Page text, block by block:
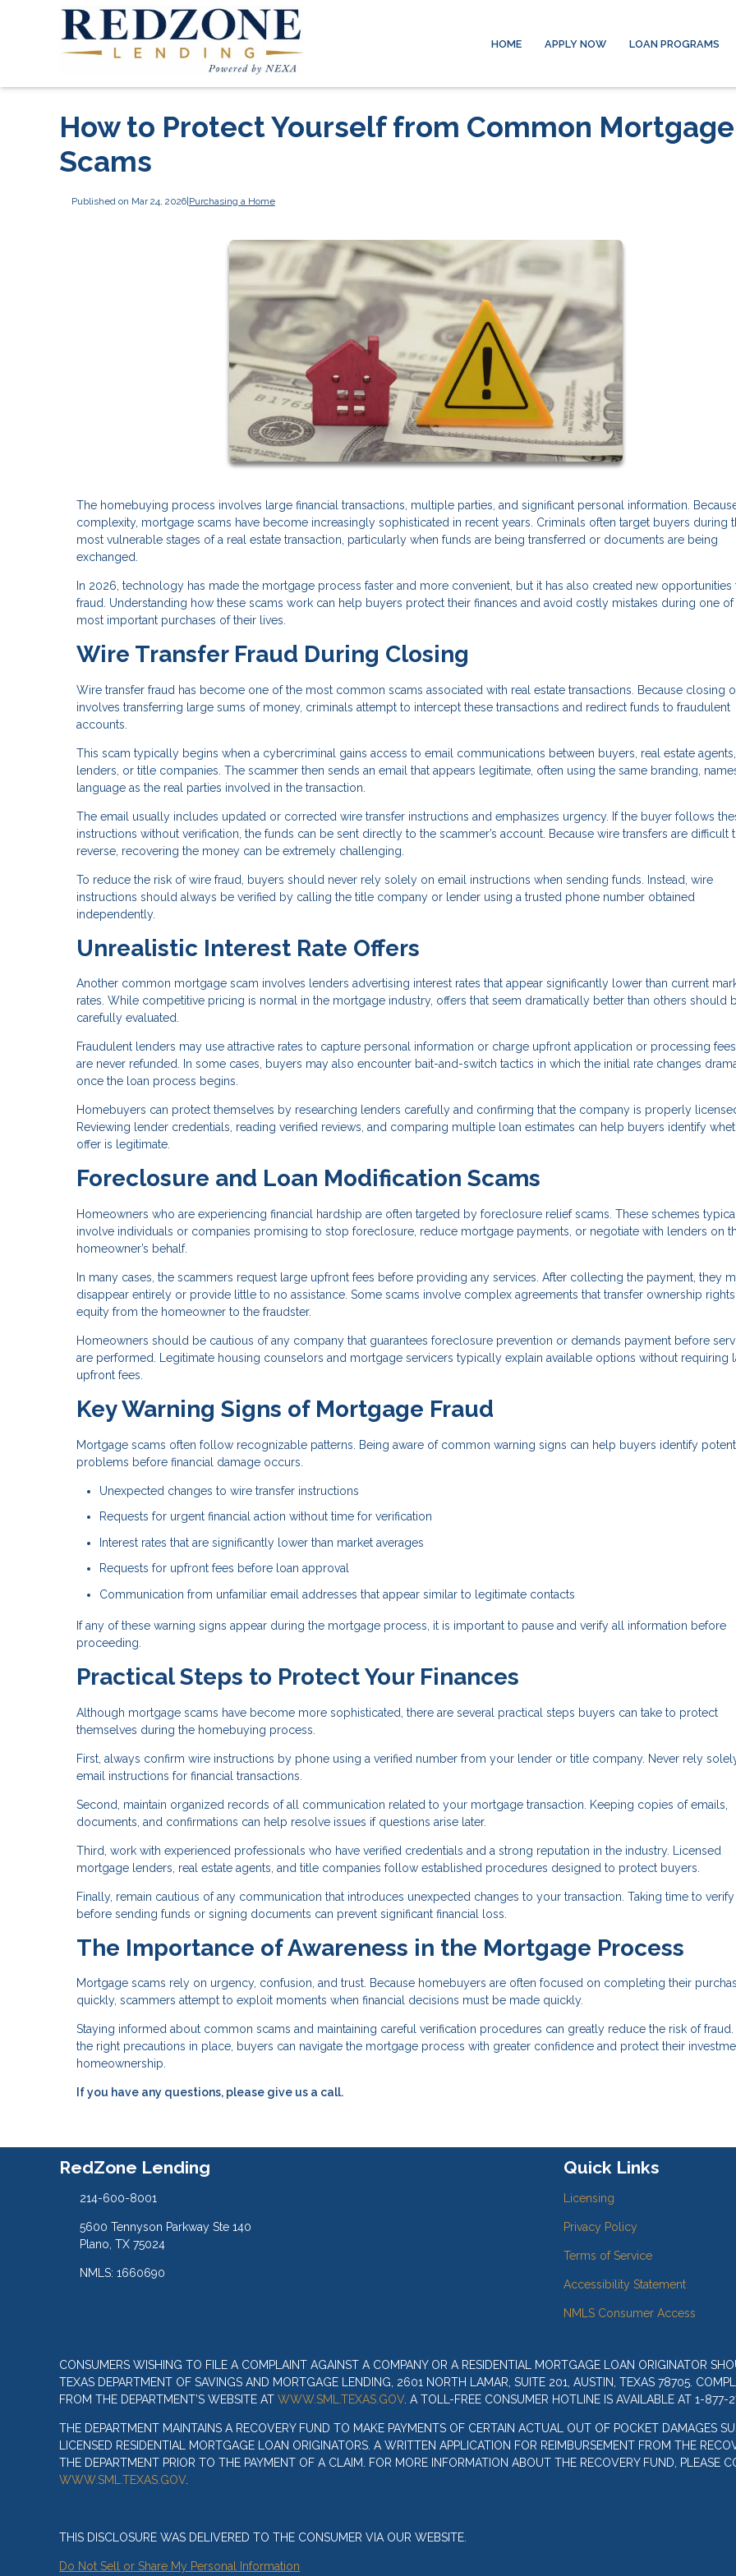
HOME APPLY NOW LOAN PROGRAMS
How to Protect Yourself from Common Mortgage
Scams
Published on Mar 24, 2026|Purchasing a Home
The homebuying process involves large financial transactions, multiple parties, and significant personal information.
complexity, mortgage scams have become increasingly sophisticated in recent years. Criminals often target buyers during
most vulnerable stages of a real estate transaction, particularly when funds are being transferred or documents are being
exchanged.
In 2026, technology has made the mortgage process faster and more convenient, but it has also created new opportunities
fraud. Understanding how these scams work can help buyers protect their finances and avoid costly mistakes during one of
most important purchases of their lives.
Wire Transfer Fraud During Closing
Wire transfer fraud has become one of the most common scams associated with real estate transactions. Because closing
involves transferring large sums of money, criminals attempt to intercept these transactions and redirect funds to fraudulent
accounts.
This scam typically begins when a cybercriminal gains access to email communications between buyers, real estate agents,
lenders, or title companies. The scammer then sends an email that appears legitimate, often using the same branding,
language as the real parties involved in the transaction.
The email usually includes updated or corrected wire transfer instructions and emphasizes urgency. If the buyer follows
instructions without verification, the funds can be sent directly to the scammer’s account. Because wire transfers are difficult
reverse, recovering the money can be extremely challenging.
To reduce the risk of wire fraud, buyers should never rely solely on email instructions when sending funds. Instead, wire
instructions should always be verified by calling the title company or lender using a trusted phone number obtained
independently.
Unrealistic Interest Rate Offers
Another common mortgage scam involves lenders advertising interest rates that appear significantly lower than current
rates. While competitive pricing is normal in the mortgage industry, offers that seem dramatically better than others should
carefully evaluated.
Fraudulent lenders may use attractive rates to capture personal information or charge upfront application or processing
are never refunded. In some cases, buyers may also encounter bait-and-switch tactics in which the initial rate changes
once the loan process begins.
Homebuyers can protect themselves by researching lenders carefully and confirming that the company is properly
Reviewing lender credentials, reading verified reviews, and comparing multiple loan estimates can help buyers identify
offer is legitimate.
Foreclosure and Loan Modification Scams
Homeowners who are experiencing financial hardship are often targeted by foreclosure relief scams. These schemes
involve individuals or companies promising to stop foreclosure, reduce mortgage payments, or negotiate with lenders on
homeowner’s behalf.
In many cases, the scammers request large upfront fees before providing any services. After collecting the payment, they
disappear entirely or provide little to no assistance. Some scams involve complex agreements that transfer ownership
equity from the homeowner to the fraudster.
Homeowners should be cautious of any company that guarantees foreclosure prevention or demands payment before
are performed. Legitimate housing counselors and mortgage servicers typically explain available options without requiring
upfront fees.
Key Warning Signs of Mortgage Fraud
Mortgage scams often follow recognizable patterns. Being aware of common warning signs can help buyers identify
problems before financial damage occurs.
Unexpected changes to wire transfer instructions
Requests for urgent financial action without time for verification
Interest rates that are significantly lower than market averages
Requests for upfront fees before loan approval
Communication from unfamiliar email addresses that appear similar to legitimate contacts
If any of these warning signs appear during the mortgage process, it is important to pause and verify all information before
proceeding.
Practical Steps to Protect Your Finances
Although mortgage scams have become more sophisticated, there are several practical steps buyers can take to protect
themselves during the homebuying process.
First, always confirm wire instructions by phone using a verified number from your lender or title company. Never rely
email instructions for financial transactions.
Second, maintain organized records of all communication related to your mortgage transaction. Keeping copies of emails,
documents, and confirmations can help resolve issues if questions arise later.
Third, work with experienced professionals who have verified credentials and a strong reputation in the industry. Licensed
mortgage lenders, real estate agents, and title companies follow established procedures designed to protect buyers.
Finally, remain cautious of any communication that introduces unexpected changes to your transaction. Taking time to
before sending funds or signing documents can prevent significant financial loss.
The Importance of Awareness in the Mortgage Process
Mortgage scams rely on urgency, confusion, and trust. Because homebuyers are often focused on completing their
quickly, scammers attempt to exploit moments when financial decisions must be made quickly.
Staying informed about common scams and maintaining careful verification procedures can greatly reduce the risk of
the right precautions in place, buyers can navigate the mortgage process with greater confidence and protect their
homeownership.
If you have any questions, please give us a call.
RedZone Lending
214-600-8001
5600 Tennyson Parkway Ste 140
Plano, TX 75024
NMLS: 1660690
Quick Links
Licensing
Privacy Policy
Terms of Service
Accessibility Statement
NMLS Consumer Access
CONSUMERS WISHING TO FILE A COMPLAINT AGAINST A COMPANY OR A RESIDENTIAL MORTGAGE LOAN ORIGINATOR
TEXAS DEPARTMENT OF SAVINGS AND MORTGAGE LENDING, 2601 NORTH LAMAR, SUITE 201, AUSTIN, TEXAS 78705.
FROM THE DEPARTMENT’S WEBSITE AT WWW.SML.TEXAS.GOV. A TOLL-FREE CONSUMER HOTLINE IS AVAILABLE AT 1-877-
THE DEPARTMENT MAINTAINS A RECOVERY FUND TO MAKE PAYMENTS OF CERTAIN ACTUAL OUT OF POCKET DAMAGES
LICENSED RESIDENTIAL MORTGAGE LOAN ORIGINATORS. A WRITTEN APPLICATION FOR REIMBURSEMENT FROM THE
THE DEPARTMENT PRIOR TO THE PAYMENT OF A CLAIM. FOR MORE INFORMATION ABOUT THE RECOVERY FUND, PLEASE
WWW.SML.TEXAS.GOV.
THIS DISCLOSURE WAS DELIVERED TO THE CONSUMER VIA OUR WEBSITE.
Do Not Sell or Share My Personal Information